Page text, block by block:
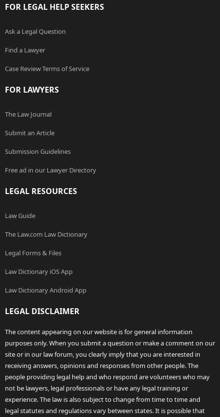
FOR LEGAL HELP SEEKERS
Ask a Legal Question
Find a Lawyer
Case Review Terms of Service
FOR LAWYERS
The Law Journal
Submit an Article
Submission Guidelines
Free ad in our Lawyer Directory
LEGAL RESOURCES
Law Guide
The Law.com Law Dictionary
Legal Forms & Files
Law Dictionary iOS App
Law Dictionary Android App
LEGAL DISCLAIMER
The content appearing on our website is for general information
purposes only. When you submit a question or make a comment on our
site or in our law forum, you clearly imply that you are interested in
receiving answers, opinions and responses from other people. The
people providing legal help and who respond are volunteers who may
not be lawyers, legal professionals or have any legal training or
experience. The law is also subject to change from time to time and
legal statutes and regulations vary between states. It is possible that